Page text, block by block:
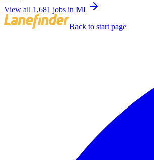
View all 1,681 jobs in MI
Back to start page